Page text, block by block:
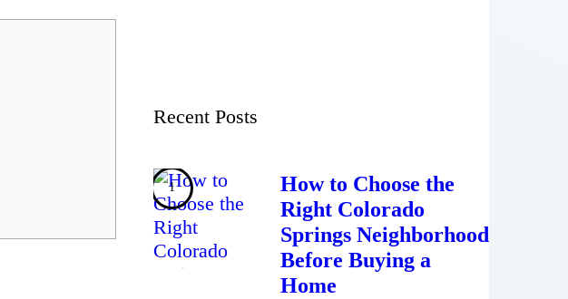
Recent Posts
How to Choose the
Right Colorado
Springs Neighborhood
Before Buying a
Home